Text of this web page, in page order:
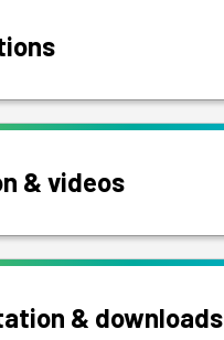
& videos
& downloads